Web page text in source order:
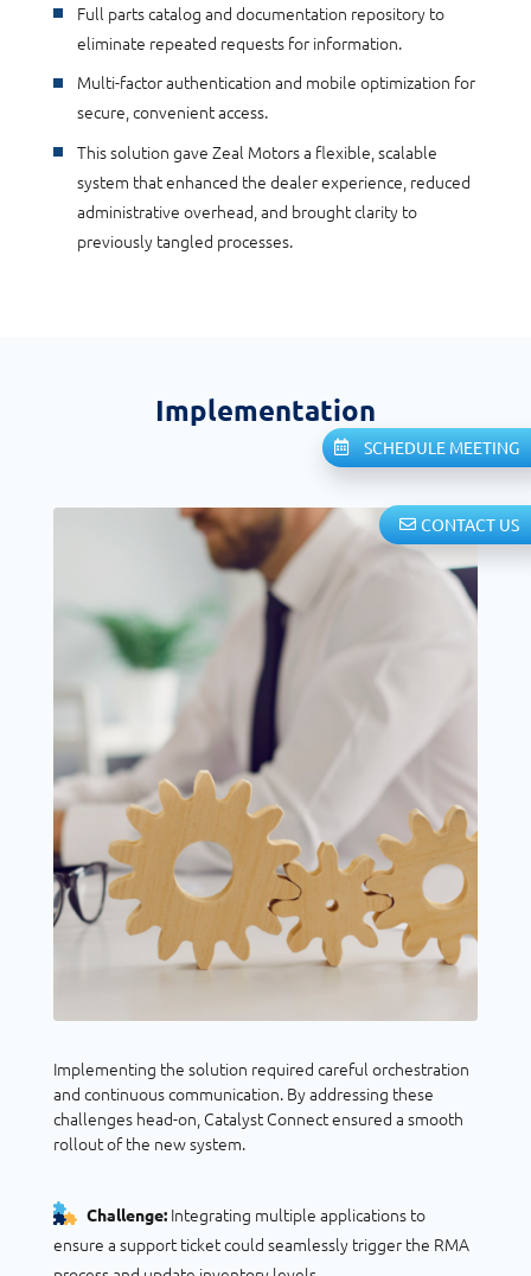
Full parts catalog and documentation repository to
eliminate repeated requests for information.
Multi-factor authentication and mobile optimization for
secure, convenient access.
This solution gave Zeal Motors a flexible, scalable
system that enhanced the dealer experience, reduced
administrative overhead, and brought clarity to
previously tangled processes.
Implementation
Implementing the solution required careful orchestration
and continuous communication. By addressing these
challenges head-on, Catalyst Connect ensured a smooth
rollout of the new system.
Challenge:Integrating multiple applications to
ensure a support ticket could seamlessly trigger the RMA
SCHEDULE MEETING
CONTACT US